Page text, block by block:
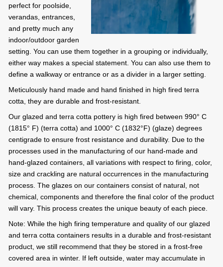
perfect for poolside,
verandas, entrances,
and pretty much any
indoor/outdoor garden
setting. You can use them together in a grouping or individually,
either way makes a special statement. You can also use them to
define a walkway or entrance or as a divider in a larger setting.
Meticulously hand made and hand finished in high fired terra
cotta, they are durable and frost-resistant.
Our glazed and terra cotta pottery is high fired between 990° C
(1815° F) (terra cotta) and 1000° C (1832°F) (glaze) degrees
centigrade to ensure frost resistance and durability. Due to the
processes used in the manufacturing of our hand-made and
hand-glazed containers, all variations with respect to firing, color,
size and crackling are natural occurrences in the manufacturing
process. The glazes on our containers consist of natural, not
chemical, components and therefore the final color of the product
will vary. This process creates the unique beauty of each piece.
Note: While the high firing temperature and quality of our glazed
and terra cotta containers results in a durable and frost-resistant
product, we still recommend that they be stored in a frost-free
covered area in winter. If left outside, water may accumulate in